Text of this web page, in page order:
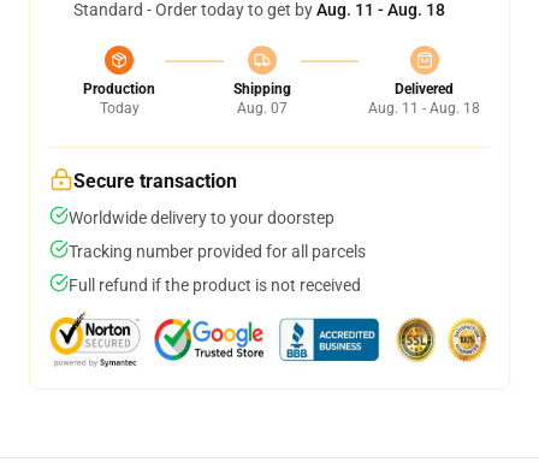
Standard - Order today to get byAug. 11 - Aug. 18
Production
Today
Shipping
Aug. 07
Delivered
Aug. 11 - Aug. 18
Secure transaction
Worldwide delivery to your doorstep
Tracking number provided for all parcels
Full refund if the product is not received